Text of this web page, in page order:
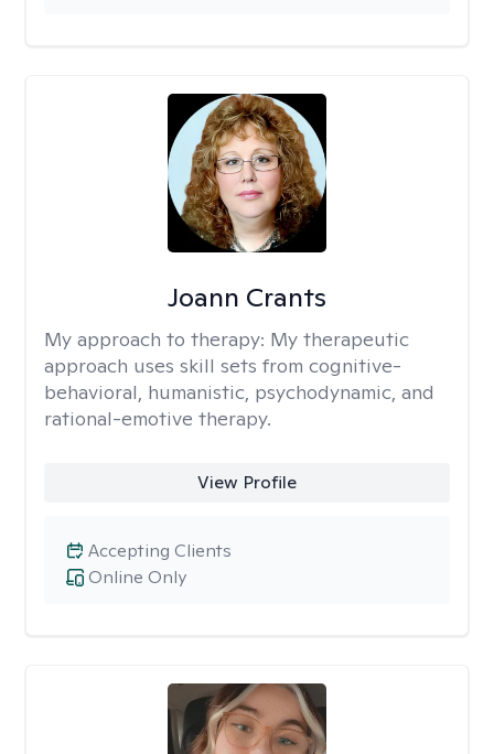
Joann Crants
My approach to therapy: My therapeutic
approach uses skill sets from cognitive-
behavioral, humanistic, psychodynamic, and
rational-emotive therapy.
View Profile
Online Only
Accepting Clients